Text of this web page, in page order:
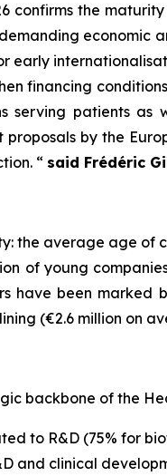
confirms the
economic
early
financing
serving patients as
by the
. “ said Frédéric
the average age of
of young
have been marked
(€2.6 million on
backbone of the
to R&D (75% for
and clinical